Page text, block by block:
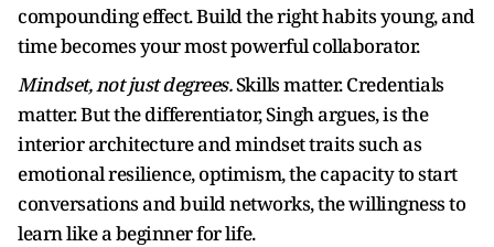
compounding effect. Build the right habits young, and
time becomes your most powerful collaborator.
Mindset, not just degrees.Skills matter. Credentials
matter. But the differentiator, Singh argues, is the
interior architecture and mindset traits such as
emotional resilience, optimism, the capacity to start
conversations and build networks, the willingness to
learn like a beginner for life.